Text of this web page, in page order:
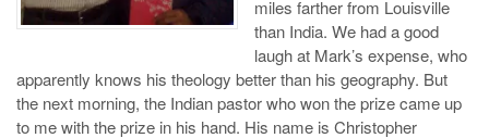
miles farther from Louisville
than India. We had a good
laugh at Mark’s expense, who
apparently knows his theology better than his geography. But
the next morning, the Indian pastor who won the prize came up
to me with the prize in his hand. His name is Christopher